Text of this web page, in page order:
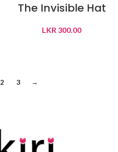
The Invisible Hat
LKR 300.00
2 3 →